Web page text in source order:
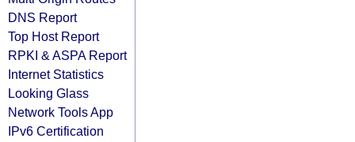
DNS Report
Top Host Report
RPKI & ASPA Report
Internet Statistics
Looking Glass
Network Tools App
IPv6 Certification